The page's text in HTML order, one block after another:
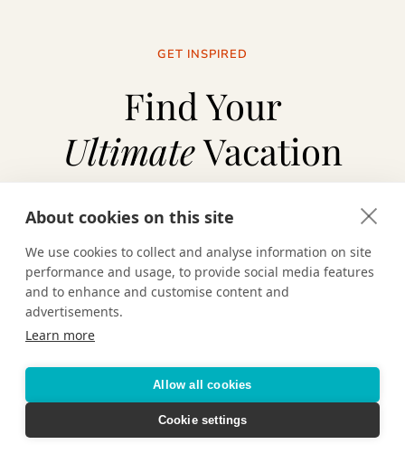
About cookies on this site
We use cookies to collect and analyse information on site
performance and usage, to provide social media features
and to enhance and customise content and
advertisements.
Learn more
Allow all cookies
Cookie settings
GET INSPIRED
Find Your
UltimateVacation
HOTELS & RESORTS